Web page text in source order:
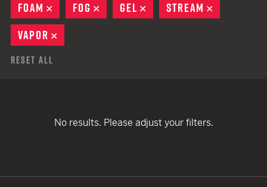
FOAM
REMOVE
FOG REMOVE
GEL REMOVE
STREAM
VAPOR
Reset All
No results. Please adjust your filters.